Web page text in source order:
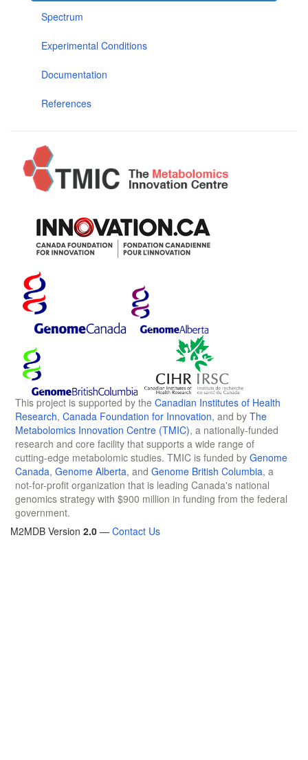
Spectrum
Experimental Conditions
Documentation
References
This project is supported by the Canadian Institutes of Health
Research, Canada Foundation for Innovation, and by The
Metabolomics Innovation Centre (TMIC), a nationally-funded
research and core facility that supports a wide range of
cutting-edge metabolomic studies. TMIC is funded by Genome
Canada, Genome Alberta, and Genome British Columbia, a
not-for-profit organization that is leading Canada's national
genomics strategy with $900 million in funding from the federal
government.
M2MDB Version 2.0 — Contact Us